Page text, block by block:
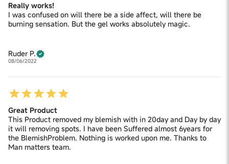
Really works!
I was confused on will there be a side affect, will there be
burning sensation. But the gel works absolutely magic.
Ruder P.
08/06/2022
Great Product
This Product removed my blemish with in 20day and Day by day
it will removing spots. I have been Suffered almost 6years for
the BlemishProblem. Nothing is worked upon me. Thanks to
Man matters team.